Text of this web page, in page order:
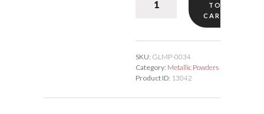
Brilliant
TO
CART
SKU: GLMP-0034
Category: Metallic Powders
Product ID: 13042